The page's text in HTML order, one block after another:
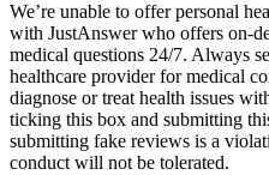
We’re unable to offer personal
with JustAnswer who offers on-
medical questions 24/7. Always
healthcare provider for medical
diagnose or treat health issues
ticking this box and submitting
submitting fake reviews is a
conduct will not be tolerated.